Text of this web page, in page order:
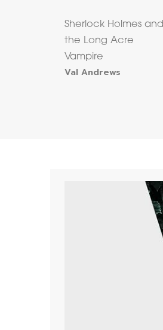
Sherlock Holmes and
the Long Acre
Vampire
Val Andrews